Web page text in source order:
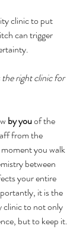
clinic to put
can trigger
right clinic for
by you of the
from the
you walk
between
your entire
it is the
clinic to not only
but to keep it.